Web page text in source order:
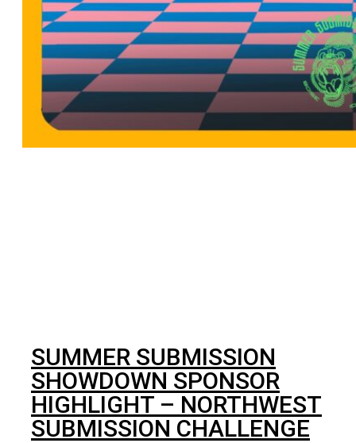
SUMMER SUBMISSION
SHOWDOWN SPONSOR
HIGHLIGHT – NORTHWEST
SUBMISSION CHALLENGE